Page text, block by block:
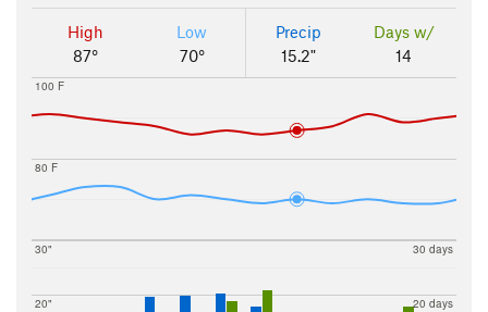
High
87°
Low
70°
Precip
15.2"
Days w/
14
80 F
100 F
20"
30"
20 days
30 days